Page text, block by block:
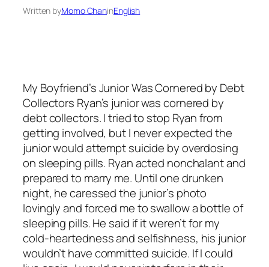
Written byMomo ChaninEnglish
My Boyfriend’s Junior Was Cornered by Debt
Collectors Ryan’s junior was cornered by
debt collectors. I tried to stop Ryan from
getting involved, but I never expected the
junior would attempt suicide by overdosing
on sleeping pills. Ryan acted nonchalant and
prepared to marry me. Until one drunken
night, he caressed the junior’s photo
lovingly and forced me to swallow a bottle of
sleeping pills. He said if it weren’t for my
cold-heartedness and selfishness, his junior
wouldn’t have committed suicide. If I could